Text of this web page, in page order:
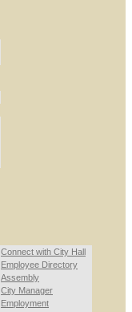
Connect with City Hall
Employee Directory
Assembly
City Manager
Employment